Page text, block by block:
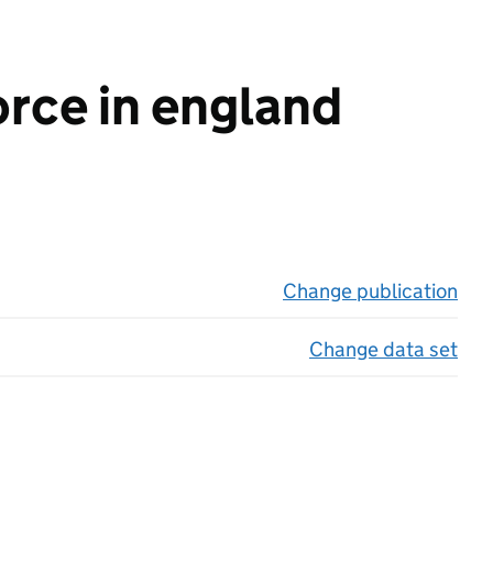
in england
Change publication
Change data set